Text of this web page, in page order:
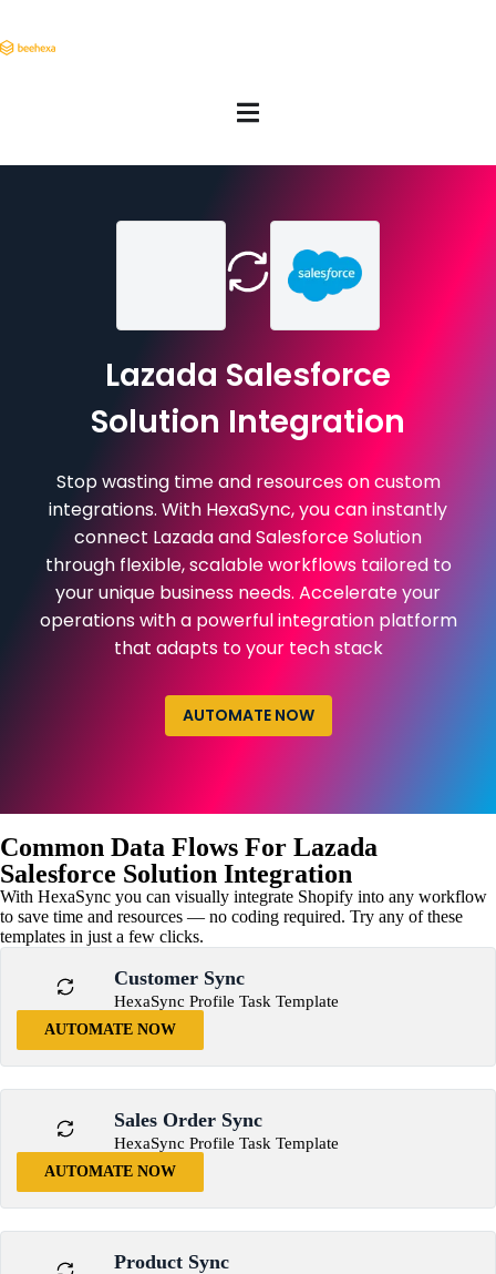
Lazada Salesforce
Solution Integration
Stop wasting time and resources on custom
integrations. With HexaSync, you can instantly
connect Lazada and Salesforce Solution
through flexible, scalable workflows tailored to
your unique business needs. Accelerate your
operations with a powerful integration platform
that adapts to your tech stack
AUTOMATE NOW
Common Data Flows For Lazada
Salesforce Solution Integration
With HexaSync you can visually integrate Shopify into any workflow
to save time and resources — no coding required. Try any of these
templates in just a few clicks.
Customer Sync
HexaSync Profile Task Template
AUTOMATE NOW
Sales Order Sync
HexaSync Profile Task Template
AUTOMATE NOW
Product Sync